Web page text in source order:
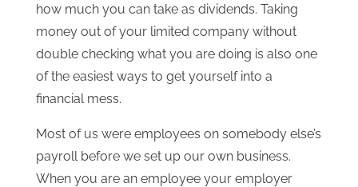
how much you can take as dividends. Taking
money out of your limited company without
double checking what you are doing is also one
of the easiest ways to get yourself into a
financial mess.
Most of us were employees on somebody else’s
payroll before we set up our own business.
When you are an employee your employer